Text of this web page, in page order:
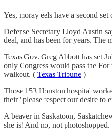
Yes, moray eels have a second
Defense Secretary Lloyd Austin
deal, and has been for years. The
Texas Gov. Greg Abbott has set
only Congress would pass the
walkout. ( Texas Tribune )
Those 153 Houston hospital
their "please respect our desire to
A beaver in Saskatoon,
she is! And no, not photoshopped.